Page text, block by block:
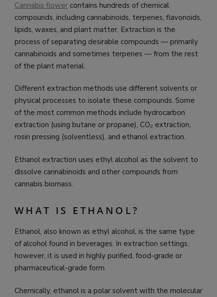
Cannabis flower contains hundreds of chemical
compounds, including cannabinoids, terpenes, flavonoids,
lipids, waxes, and plant matter. Extraction is the
process of separating desirable compounds — primarily
cannabinoids and sometimes terpenes — from the rest
of the plant material.
Different extraction methods use different solvents or
physical processes to isolate these compounds. Some
of the most common methods include hydrocarbon
extraction (using butane or propane), CO₂ extraction,
rosin pressing (solventless), and ethanol extraction.
Ethanol extraction uses ethyl alcohol as the solvent to
dissolve cannabinoids and other compounds from
cannabis biomass.
WHAT IS ETHANOL?
Ethanol, also known as ethyl alcohol, is the same type
of alcohol found in beverages. In extraction settings,
however, it is used in highly purified, food-grade or
pharmaceutical-grade form.
Chemically, ethanol is a polar solvent with the molecular